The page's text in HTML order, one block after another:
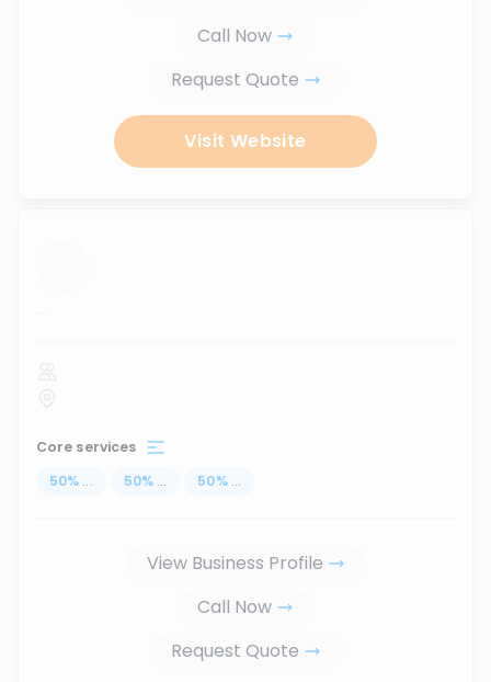
Call Now
Request Quote
Visit Website
...
Core services
50% ... 50% ... 50% ...
View Business Profile
Call Now
Request Quote